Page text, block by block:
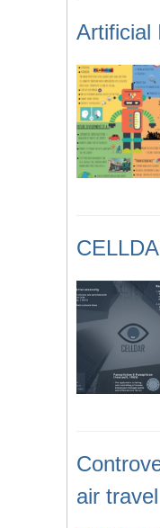
Artificial
air travel